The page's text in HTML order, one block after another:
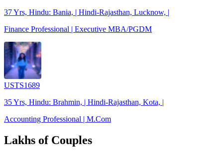
37 Yrs, Hindu: Bania, | Hindi-Rajasthan, Lucknow, |
Finance Professional | Executive MBA/PGDM
USTS1689
35 Yrs, Hindu: Brahmin, | Hindi-Rajasthan, Kota, |
Accounting Professional | M.Com
Lakhs of Couples